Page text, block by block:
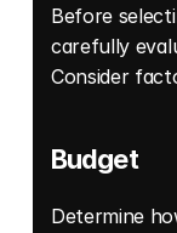
Before
carefully
Consider
Budget
Determine